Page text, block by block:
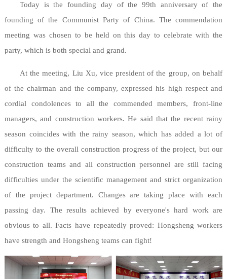
Today is the founding day of the 99th anniversary of the
founding of the Communist Party of China. The commendation
meeting was chosen to be held on this day to celebrate with the
party, which is both special and grand.
At the meeting, Liu Xu, vice president of the group, on behalf
of the chairman and the company, expressed his high respect and
cordial condolences to all the commended members, front-line
managers, and construction workers. He said that the recent rainy
season coincides with the rainy season, which has added a lot of
difficulty to the overall construction progress of the project, but our
construction teams and all construction personnel are still facing
difficulties under the scientific management and strict organization
of the project department. Changes are taking place with each
passing day. The results achieved by everyone's hard work are
obvious to all. Facts have repeatedly proved: Hongsheng workers
have strength and Hongsheng teams can fight!